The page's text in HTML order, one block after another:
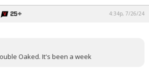
4:34p, 7/26/24
Oaked. It's been a week